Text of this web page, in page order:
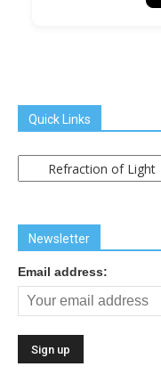
Quick Links
Quick
Links
Newsletter
Email address: